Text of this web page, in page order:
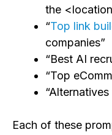
the
“Top link
companies”
“Best AI
“Top
Each of these